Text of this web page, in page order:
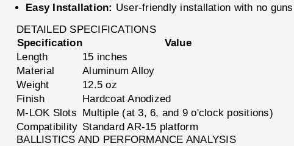
Easy Installation: User-friendly installation with no
DETAILED SPECIFICATIONS
Specification
Value
Length
15 inches
Material
Aluminum Alloy
Weight
12.5 oz
Finish
Hardcoat Anodized
M-LOK Slots Multiple (at 3, 6, and 9 o'clock positions)
Compatibility Standard AR-15 platform
BALLISTICS AND PERFORMANCE ANALYSIS